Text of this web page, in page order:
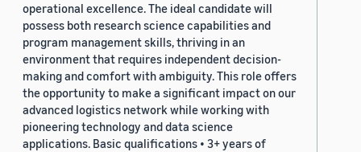
operational excellence. The ideal candidate will
possess both research science capabilities and
program management skills, thriving in an
environment that requires independent decision-
making and comfort with ambiguity. This role offers
the opportunity to make a significant impact on our
advanced logistics network while working with
pioneering technology and data science
applications. Basic qualifications • 3+ years of